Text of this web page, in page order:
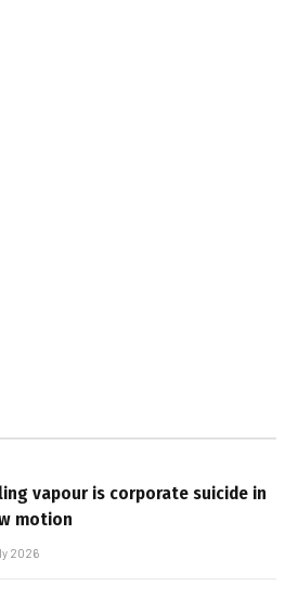
vapour is corporate suicide in
motion
2026